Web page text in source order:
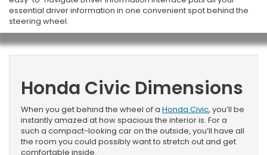
essential driver information in one convenient spot behind the
steering wheel.
Honda Civic Dimensions
When you get behind the wheel of a Honda Civic, you’ll be
instantly amazed at how spacious the interior is. For a
such a compact-looking car on the outside, you’ll have all
the room you could possibly want to stretch out and get
comfortable inside.